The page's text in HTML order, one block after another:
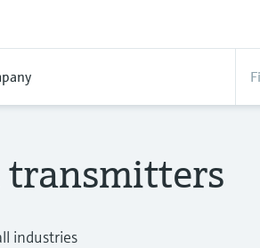
transmitters
industries